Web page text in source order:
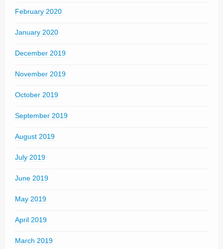
February 2020
January 2020
December 2019
November 2019
October 2019
September 2019
August 2019
July 2019
June 2019
May 2019
April 2019
March 2019